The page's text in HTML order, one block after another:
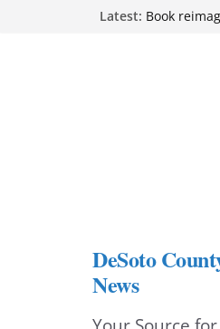
Latest: Book
Hernando
DeSoto
Northwest
DeSoto
News